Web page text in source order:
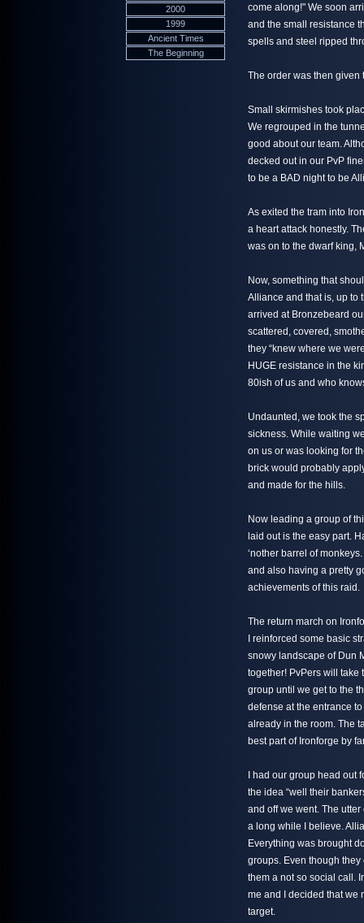
2000
1999
Ancient Times
The Beginning
come along!" We soon
and the small resistance
spells and steel ripped
The order was then given
Small skirmishes took
We regrouped in the
good about our team.
decked out in our PvP
to be a BAD night to be
As exited the tram into
a heart attack honestly.
was on to the dwarf king,
Now, something that
Alliance and that is, up to
arrived at Bronzebeard
scattered, covered,
they “knew where we
HUGE resistance in the
80ish of us and who
Undaunted, we took the
sickness. While waiting
on us or was looking for
brick would probably
and made for the hills.
Now leading a group of
laid out is the easy part.
‘nother barrel of
and also having a pretty
achievements of this raid.
The return march on
I reinforced some basic
snowy landscape of Dun
together! PvPers will take
group until we get to the
defense at the entrance
already in the room. The
best part of Ironforge by
I had our group head
the idea “well their
and off we went. The
a long while I believe.
Everything was brought
groups. Even though
them a not so social call.
me and I decided that we
target.